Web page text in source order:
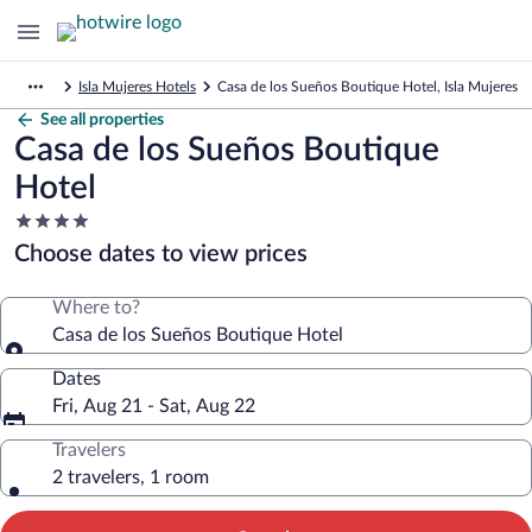
Isla Mujeres Hotels Casa de los Sueños Boutique Hotel, Isla Mujeres
See all properties
Casa de los Sueños Boutique
Hotel
4.0
star
property
Choose dates to view prices
Where to?
Casa de los Sueños Boutique Hotel
Dates
Fri, Aug 21 - Sat, Aug 22
Travelers
2 travelers, 1 room